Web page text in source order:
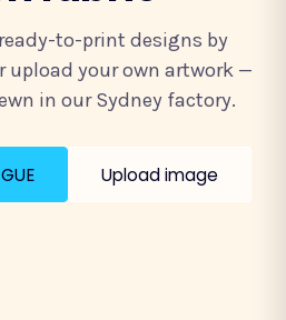
to-print designs by
upload your own artwork —
in our Sydney factory.
Upload image